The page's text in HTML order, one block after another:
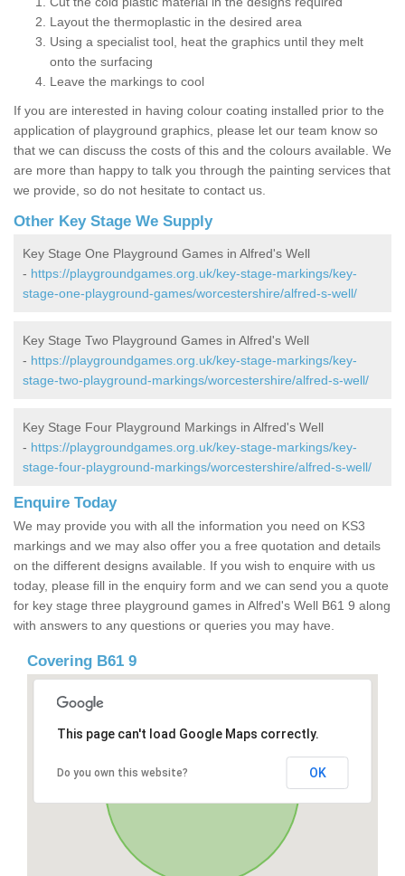
Layout the thermoplastic in the desired area
Using a specialist tool, heat the graphics until they melt
onto the surfacing
Leave the markings to cool
If you are interested in having colour coating installed prior to the
application of playground graphics, please let our team know so
that we can discuss the costs of this and the colours available. We
are more than happy to talk you through the painting services that
we provide, so do not hesitate to contact us.
Other Key Stage We Supply
Key Stage One Playground Games in Alfred's Well
- https://playgroundgames.org.uk/key-stage-markings/key-
stage-one-playground-games/worcestershire/alfred-s-well/
Key Stage Two Playground Games in Alfred's Well
- https://playgroundgames.org.uk/key-stage-markings/key-
stage-two-playground-markings/worcestershire/alfred-s-well/
Key Stage Four Playground Markings in Alfred's Well
- https://playgroundgames.org.uk/key-stage-markings/key-
stage-four-playground-markings/worcestershire/alfred-s-well/
Enquire Today
We may provide you with all the information you need on KS3
markings and we may also offer you a free quotation and details
on the different designs available. If you wish to enquire with us
today, please fill in the enquiry form and we can send you a quote
for key stage three playground games in Alfred's Well B61 9 along
with answers to any questions or queries you may have.
Covering B61 9
This page can't load Google Maps correctly.
Do you own this website? OK